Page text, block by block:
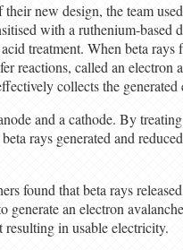
new design, the team
with a ruthenium-based
treatment. When beta
reactions, called an electron
collects the generated
and a cathode. By
rays generated and
found that beta rays
generate an electron
in usable electricity.